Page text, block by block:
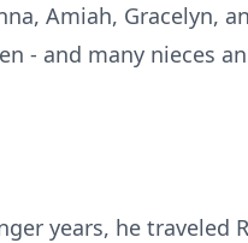
Amiah, Gracelyn,
- and many nieces
years, he traveled